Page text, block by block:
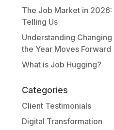
The Job Market in 2026:
Telling Us
Understanding
the Year Moves Forward
What is Job Hugging?
Categories
Client Testimonials
Digital Transformation